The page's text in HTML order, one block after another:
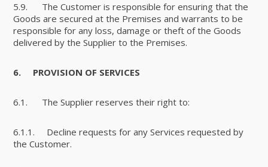
5.9. The Customer is responsible for ensuring that the
Goods are secured at the Premises and warrants to be
responsible for any loss, damage or theft of the Goods
delivered by the Supplier to the Premises.
6. PROVISION OF SERVICES
6.1. The Supplier reserves their right to:
6.1.1. Decline requests for any Services requested by
the Customer.